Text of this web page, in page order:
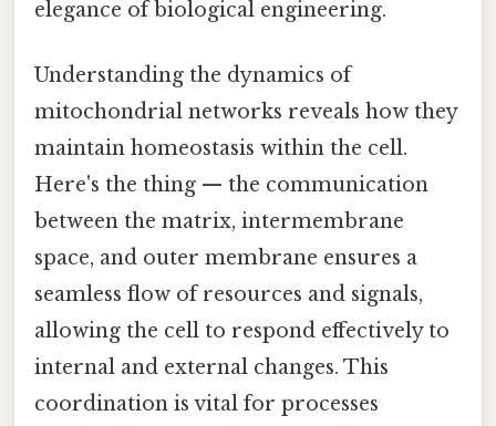
elegance of biological engineering.
Understanding the dynamics of
mitochondrial networks reveals how they
maintain homeostasis within the cell.
Here's the thing — the communication
between the matrix, intermembrane
space, and outer membrane ensures a
seamless flow of resources and signals,
allowing the cell to respond effectively to
internal and external changes. This
coordination is vital for processes